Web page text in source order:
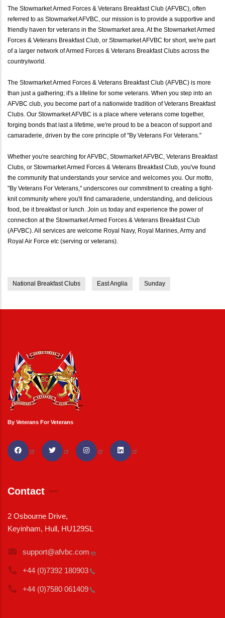
The Stowmarket Armed Forces & Veterans Breakfast Club (AFVBC), often
referred to as Stowmarket AFVBC, our mission is to provide a supportive and
friendly haven for veterans in the Stowmarket area. At the Stowmarket Armed
Forces & Veterans Breakfast Club, or Stowmarket AFVBC for short, we're part
of a larger network of Armed Forces & Veterans Breakfast Clubs across the
country/world.
The Stowmarket Armed Forces & Veterans Breakfast Club (AFVBC) is more
than just a gathering; it's a lifeline for some veterans. When you step into an
AFVBC club, you become part of a nationwide tradition of Veterans Breakfast
Clubs. Our Stowmarket AFVBC is a place where veterans come together,
forging bonds that last a lifetime, we're proud to be a beacon of support and
camaraderie, driven by the core principle of "By Veterans For Veterans."
Whether you're searching for AFVBC, Stowmarket AFVBC, Veterans Breakfast
Clubs, or Stowmarket Armed Forces & Veterans Breakfast Club, you've found
the community that understands your service and welcomes you. Our motto,
"By Veterans For Veterans," underscores our commitment to creating a tight-
knit community where you'll find camaraderie, understanding, and delicious
food, be it breakfast or lunch. Join us today and experience the power of
connection at the Stowmarket Armed Forces & Veterans Breakfast Club
(AFVBC). All services are welcome Royal Navy, Royal Marines, Army and
Royal Air Force etc (serving or veterans).
National Breakfast Clubs East Anglia Sunday
By Veterans For Veterans
Contact
2 Osbourne Drive,
Keyinham, Hull, HU129SL
support@afvbc.com
+44 (0)7392 180903
+44 (0)7580 061409